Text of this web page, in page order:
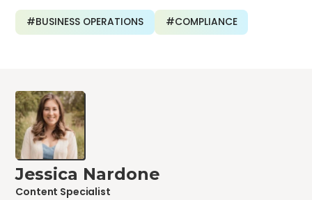
#BUSINESS OPERATIONS #COMPLIANCE
Jessica Nardone
Content Specialist